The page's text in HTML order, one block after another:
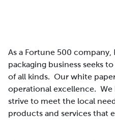
As a Fortune 500
packaging business seeks
of all kinds. Our white
operational excellence.
strive to meet the local
products and services that